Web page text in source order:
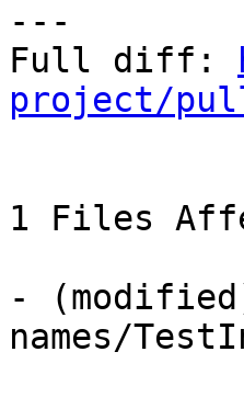
---
Full diff:
project/
1 Files
-
names/